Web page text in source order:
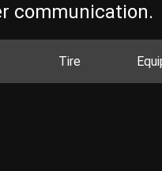
communication.
Tire